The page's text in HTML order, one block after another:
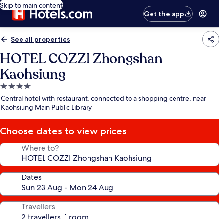
Skip to main content
Get the app
See all properties
HOTEL COZZI Zhongshan
Kaohsiung
4.0
star
property
Central hotel with restaurant, connected to a shopping centre, near
Kaohsiung Main Public Library
Choose dates to view prices
Where to?
Dates
Travellers